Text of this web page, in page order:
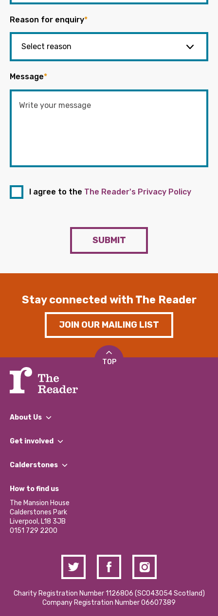
Reason for enquiry*
Message*
I agree to the The Reader's Privacy Policy
SUBMIT
Stay connected with The Reader
JOIN OUR MAILING LIST
TOP
About Us
What We Do
Our Impact Report 2024/2025
Our Social Media Moderation Policy
Get involved
Find a Group
Become a Volunteer
Partner With Us
Donations and Fundraising
Contact Us / Media Enquiries
Calderstones
What’s Happening
Calderstones Membership
Hire a Space
How to find us
The Mansion House
Calderstones Park
Liverpool, L18 3JB
0151 729 2200
Charity Registration Number 1126806 (SCO43054 Scotland)
Company Registration Number 06607389